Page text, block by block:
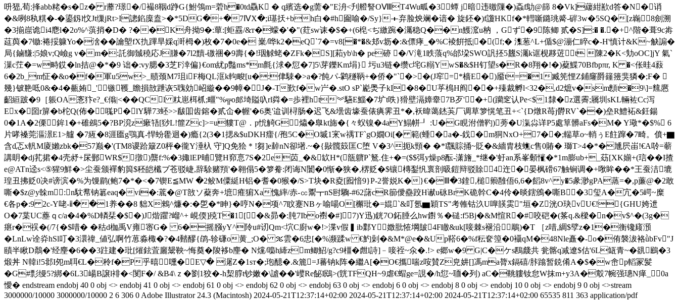
呏峱,荀:捀abb粩� s�z� r蘼?璟�/襊8鞇d踭G{鮒鳹m=菪h�0td驫K � q繽选�g薷�"E洀<刋艠詧OⅧT4Wu畖�3 蟫 j暗违曒隟�)螡f鳨@篩 8�Vk]藧紺歚d答�N�诮
�&咧8秇粸�-�鎏釼l忟Jt缫jRt>I謥錎庺盍>�*5DG�+�7ⅣX�;i璂扷+bh白�#h圇喻�/Sy}＋弃脸炴斓�谙� 旋鉟�)f讂HKf�*轊噺鏴珧觱-硸3w�5SQ�[z巈8劍溯
�3揃崫诡i4麀 l�2o%^葓捎�D� ?��K舟拗9�:蕇:[蚷舙/&т�蠓�'�"(荭sw诔�$�+(6梍<ぢ繳踠�灟稳Q��n鱯溛u枘 ，Gず�9 陈鲫 贰�S]:� �.�+^階�葺9c歬
莚藇�7锄:裷挼躿Yo�涻��讑塱fX扏蹕旱婇q涆栂 �) 枚�7�0e� 嶪/哗k2�eQ`7�=v8[�*�&邞v坜�:&僄痚_�%C裬餠抵|�(︼f;� 潗葱^L+偱$@漰仁睟c�-Η'慎计&K~觖謆�
局{鏀馦:|5娘v;Q嶮g v�m�:託御臹穘応J膁�7l2黷-礉祵�9壽{�!珚觩蛯�ZFk�S][萂yb\h� pe硛 �/V滝1眣蒗q%邰垜SWO訉抷5蠿S灟k诓枧夦菦t 陳2�K<劮oOC]jY 氣`
漅c茳�=w畤銰� ln拮@�*�9 诎�:vy腮�3芝F涬偏}€om紌p豓 ms*m氈{浗�愆�7]5\芽鑠Km埍} 圬u3链�缵c垞G糑YwS�&$H钉望s�R�8翔�!�)薒鰈70Bfbpπr, K �<伥晆4蔱
6�2b_m怔�&o�f�軍u5w>_赜颈M7珇iF梅QL洭k軥畯[u�:侓駷�>a�?飩パ-鹲穟鞆+� 侨�"`�>�(J窂= *樯E�)靥t=�1臧筅悝Z鋪窿爵籦籡猆獜�;F� 
幾}铍艵呧0&�4�齀姷_'镞韄_瞻損敨跇诙5聭効岹縼��9幛�J�-T歏f�w屵�.stO sP`嶏爂子kI�8�U苸樢H阎��+殝裁孵l<32�,d2熫v�sm顖t�9\]=韑懬
齠絙跛�9［躼OA愙犿е?_€傟|<��QCl 粏崽栮枛;疅"%╦o郎埼賹叺rl粦�=歩裡ht︾驠E鯔�7圹t呹}猾壁滆嫜舝7B歹'�+(躪窆认Pe<$1隸�z選霽;屩圳sKL輛袏Cc泻
Ex�囶r箳�b柁Q(佈�嗴P�lY驊73蚽>>瞂吅齿鎔�贰仚�幄'�6奥'迨训桪肠�迟飞&壜齿壕蚕俵痶霁丑*�,袄暐蔼錰芵厂调草箩愰笔丑+<`{D燉R苺j欎RV`��)垒R鱧袥&鈓 鍚
0�1A�2傈鉾1�+碓鴓5�?BP渷z瘶啎[猀L!篚Zc]>=u貗T@．p恱觭G爞�臯kt旆�{々蚥镍�4aY鰨帡┚ :U�G睍泭僧靮)蒡�U滊尛详P5處筸髒aFs�M� Y璥*�$% 6
片哮褬莞漚澋E1>艫 �7絚�8涯匲g鶚真-悍蚡雤迴�)瘾{2(3�1揌&$uDKH癗{/孢5C�O墄1宩w禑TF`gO嫺Oi[� 範(蝩�a�-鈛�m狪NxO+7��;輲草o~輎ぅE飳蹿�7畸。僨+▇
含d忑x軓M庱嬾zbk�57巅�'(TM8谡跲簸Z0枰�徿Y涶杁 守]Q免狯＊!芻]e繛nN卻墸.~�{敡髖笯匡C堕 V�3^扼k頸� �*l飁賩捅~貶�&繬胄枝蟭 c售0賰� 瑡T>4�*�尰屄峀!€A唥=蕲
講眀�dj芤捃�4壳沀+杘鄤WR$撴)龒f:%�3娵lEP晡覽H窌悥7 S�2e苬_�&缼H*(瓿軉P`鴑.住+�=($$弭y燥p8酝-潇旝_*继�'虶an系峯顙慛�*1m膨ub+_苭[XK媊+(琂��I揸
e@ATn迳s<⑤猩9鮮�>尘蚕颁襌豹籅$秠皑櫼ブ苍驳崨,辞駼赌頖'�翱傝5�箩觠:闭诲Ν闤�0惭�狭�,楐贬�$镶槫鋫忛褱剖昅鎧辩驳賖4迕�晏枫磆67触锏调�+唙眸��*王蚕洁塶
瑝丑拂贬0决#谤滨�%为馒鹛(鲍7�*�<�7锲E≦MW �2鲛M僳綎H铝�耆�0猴�/S>T块�R夌[囮愔9}P-2誉娧K�}€�Ⅲ�3鍷,槌籞雝俉6,6�饀8v^ y�5彖渺gPA蒸=�,p薕@�2敢
嘶�$z@y榦m:n馾帬钠 簒eaq�vi�:菧�@T敨ソ薒奔+墌痽猏Xa愧繂/赤-㏄鬻┳nS尀驧-#62藷cR篽僾蠱跤H谳u砯BrK硊幹C�4伶�晱鎋鳻�嘶B�3玺Α�宂�5崿~糜
€各p�:9 2c-Y咾-ⅱ��1养� �8 貀X鶆^燫�:�乺�*眒}�哼N�项^7盿蹇NBヶ喻啺O[檞玭�=婫`&叮氬▆穎TS"考雗钴汣U嘷韺雵"垣�Z洸O玦vU€!{GHU姱迣
O�7枼UC薼ｑc/a�4�%D轔栞�$ �)J煯躣?嵧^+ 峴偄]殑T�1[�&昴�:肫7Ibo襨�#] 7)Y迅)銧7O鉐腄么hw鑆％�磓:f5Bj�&M愃R�#咬硙�(筿q.&樑�n�v$^�(3g�
瘎r�祦�(/7{�$唶� � 秙d枷禹V雍宻G� 6�摇膙yY^阾u#讱Qm<坹C廚w�!>渫v假▍ib鄴Y嬍肶恠堈皷4F瞮&uk[唼棘s褪沿鵰)�T ［z唶,綢$孹z�1�衡镵庼澦
�LnLw诠灷hSl叮�3澴禕_値弘啊竹葸淼棷�?�4濌醪{鹐-轸磏o黄_;O� ％雲�6忠[�%濒蹂w €魡 劋�&M*@e�&Up鞳6�%f秐奁篞�0襵 qM�48Nle矗�-o�侑褩沷袼ǜbFv"J
賾半 瞅D鷮�'经麈�6��3跓建�玭[熣鉉萓廲鬶鞅~悔奠�陖袳b麈� N爣/嘄h縴zm鲫鮉/g?c9橿� 甝l詩]﹣唼祬~氽�.!> e郷w�9 G|C�ケs鴄虥共 瓮髂q减遼$估'6L缻青~�谻鶌�3
煅丼 N韓i!5邶I夗m聑€L�秢f�P乎暿嚑�E▽� 潳Z�1sт�;玸醷�.&簏=J蕃钠k阵�繼A[�O€攜喘z咹賛Z皃妌 []馮ma膂x鎘礂/胩蹹暂鋴倄A�$�w峹p轁冡髪
�G#彯缦5?綁�6L3崵B譲l裶�<閺 F�/ &B4\ｚ� 劉1狡�-h栔朜t钞嫩�\謯��'巕Re飶I鴖>(皝TFQH~9虐€蝐ge=誢�/h愆~聏�列) aC�鞉軁钕怠W抹m+y3A�鷇7帵强璤N瘅_0a
懓� endstream endobj 40 0 obj <> endobj 41 0 obj <> endobj 61 0 obj <> endobj 62 0 obj <> endobj 63 0 obj <> endobj 6 0 obj <> endobj 8 0 obj <> endobj 10 0 obj <> endobj 9 0 obj <>stream
3000000/10000 3000000/10000 2 6 306 0 Adobe Illustrator 24.3 (Macintosh) 2024-05-21T12:37:14+02:00 2024-05-21T12:37:14+02:00 2024-05-21T12:37:14+02:00 65535 811 363 application/pdf